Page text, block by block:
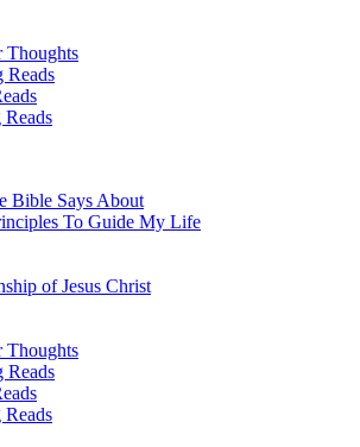
Thoughts
Reads
Bible Says About
To Guide My Life
of Jesus Christ
Thoughts
Reads